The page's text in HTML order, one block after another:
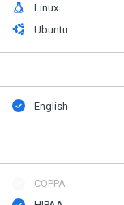
Linux
Ubuntu
English
COPPA